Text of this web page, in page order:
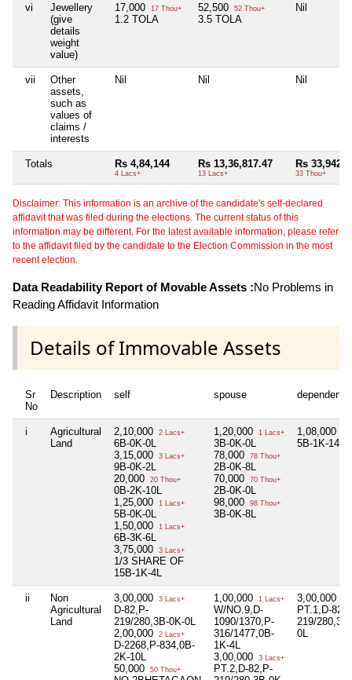
vi
Jewellery
(give
details
weight
value)
17,000 17 Thou+
1.2 TOLA
52,500 52 Thou+
3.5 TOLA
Nil
vii
Other
assets,
such as
values of
claims /
interests
Nil Nil Nil
Totals Rs 4,84,144
4 Lacs+
Rs 13,36,817.47
13 Lacs+
Rs 33,942
33 Thou+
Disclaimer: This information is an archive of the candidate's self-declared
affidavit that was filed during the elections. The current status of this
information may be different. For the latest available information, please refer
to the affidavit filed by the candidate to the Election Commission in the most
recent election.
Data Readability Report of Movable Assets :No Problems in
Reading Affidavit Information
Details of Immovable Assets
Sr
No
Description self spouse dependent1
i
Agricultural
Land
2,10,000 2 Lacs+
6B-0K-0L
3,15,000
3 Lacs+
9B-0K-2L
20,000
20 Thou+
0B-2K-10L
1,25,000
1 Lacs+
5B-0K-0L
1,50,000
1 Lacs+
6B-3K-6L
3,75,000
3 Lacs+
1/3 SHARE OF
15B-1K-4L
1,20,000 1 Lacs+
3B-0K-0L
78,000
78 Thou+
2B-0K-8L
70,000
70 Thou+
2B-0K-0L
98,000
98 Thou+
3B-0K-8L
1,08,000
5B-1K-14L
ii
Non
Agricultural
Land
3,00,000 3 Lacs+
D-82,P-
219/280,3B-0K-0L
2,00,000
2 Lacs+
D-2268,P-834,0B-
2K-10L
50,000
50 Thou+
1,00,000 1 Lacs+
W/NO.9,D-
1090/1370,P-
316/1477,0B-
1K-4L
3,00,000
3 Lacs+
PT.2,D-82,P-
3,00,000
PT.1,D-
219/
0L